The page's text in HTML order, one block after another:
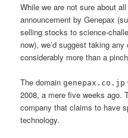
While we are not sure about
announcement by Genepax
selling stocks to science-
now), we’d suggest taking
considerably more than a
The domaingenepax.co.jp
2008, a mere five weeks ago.
company that claims to have
technology.